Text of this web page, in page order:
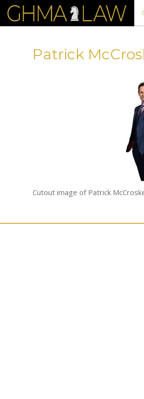
Patrick
Cutout image of Patrick